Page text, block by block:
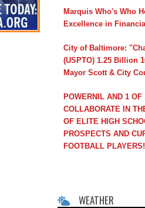
Marquis Who's Who
Excellence in
City of Baltimore:
(USPTO) 1.25 Billion
Mayor Scott & City
POWERNIL AND 1
COLLABORATE IN
OF ELITE HIGH
PROSPECTS AND
FOOTBALL PLAYERS!
WEATHER